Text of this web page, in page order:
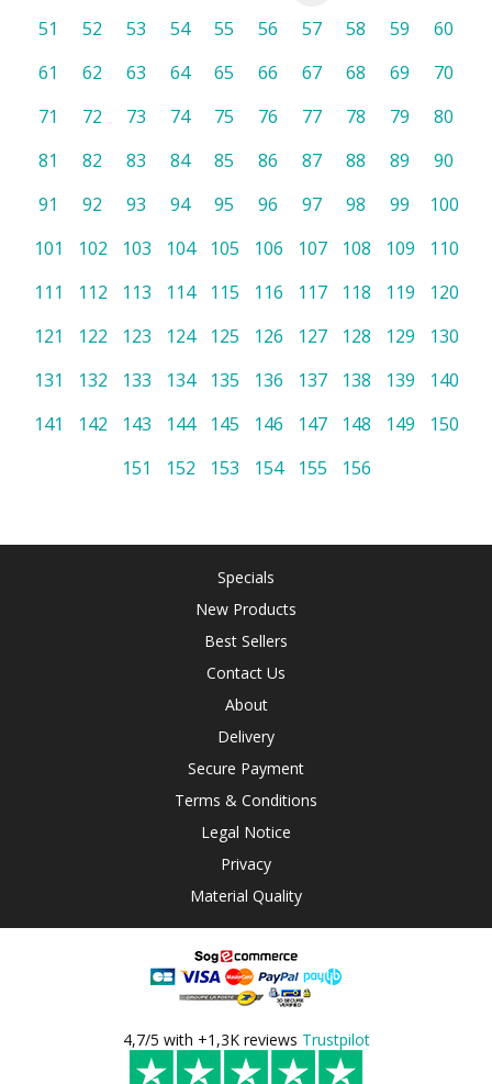
51
52 53 54 55 56 57 58 59
60
61
62 63 64 65 66 67 68 69
70
71
72 73 74 75 76 77 78 79
80
81
82 83 84 85 86 87 88 89
90
91
92 93 94 95 96 97 98 99
100
101
102 103 104 105 106 107 108 109
110
111
112 113 114 115 116 117 118 119
120
121
122 123 124 125 126 127 128 129
130
131
132 133 134 135 136 137 138 139
140
141
142 143 144 145 146 147 148 149
150
151
152 153 154 155 156
Specials
New Products
Best Sellers
Contact Us
About
Delivery
Secure Payment
Terms & Conditions
Legal Notice
Privacy
Material Quality
4,7/5 with +1,3K reviews Trustpilot